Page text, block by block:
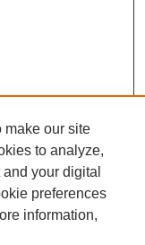
make our site
to analyze,
your digital
preferences
information,